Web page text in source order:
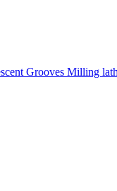
Grooves Milling